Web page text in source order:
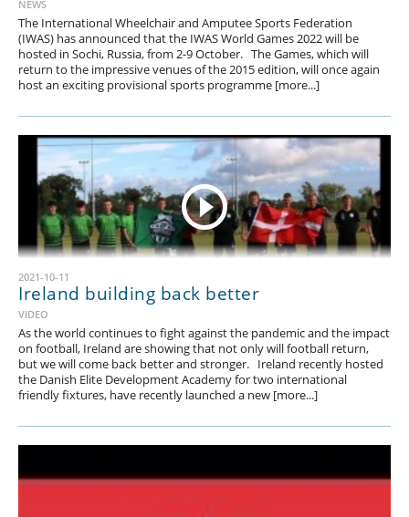
NEWS
The International Wheelchair and Amputee Sports Federation
(IWAS) has announced that the IWAS World Games 2022 will be
hosted in Sochi, Russia, from 2-9 October. The Games, which will
return to the impressive venues of the 2015 edition, will once again
host an exciting provisional sports programme [more...]
2021-10-11
Ireland building back better
VIDEO
As the world continues to fight against the pandemic and the impact
on football, Ireland are showing that not only will football return,
but we will come back better and stronger. Ireland recently hosted
the Danish Elite Development Academy for two international
friendly fixtures, have recently launched a new [more...]